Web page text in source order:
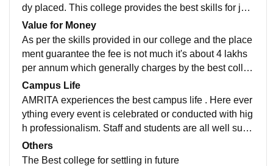
dy placed. This college provides the best skills for job
purposes. I am glad to choose this college for my mas
ters.
Value for Money
As per the skills provided in our college and the place
ment guarantee the fee is not much it's about 4 lakhs
per annum which generally charges by the best colleg
es . The result is amazing with a satisfactory job .
Campus Life
AMRITA experiences the best campus life . Here ever
ything every event is celebrated or conducted with hig
h professionalism. Staff and students are all well supp
ortive and works coordinately to make it grand succes
s.
Others
The Best college for settling in future